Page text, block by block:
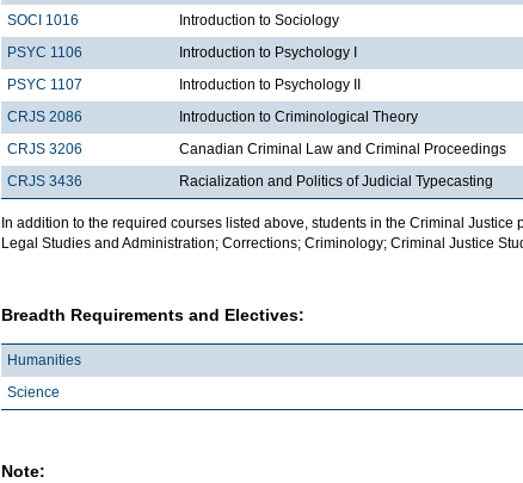
SOCI 1016
Introduction to Sociology
PSYC 1106
Introduction to Psychology I
PSYC 1107
Introduction to Psychology II
CRJS 2086
Introduction to Criminological Theory
CRJS 3206
Canadian Criminal Law and Criminal Proceedings
CRJS 3436
Racialization and Politics of Judicial Typecasting
In addition to the required courses listed above, students in the Criminal
Legal Studies and Administration; Corrections; Criminology; Criminal Justice
Breadth Requirements and Electives:
Humanities
Science
Note: